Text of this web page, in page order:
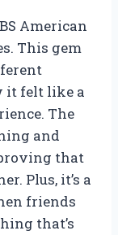
American
This gem
it felt like a
The
and
that
Plus, it’s a
friends
that’s